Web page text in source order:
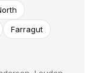
Farragut